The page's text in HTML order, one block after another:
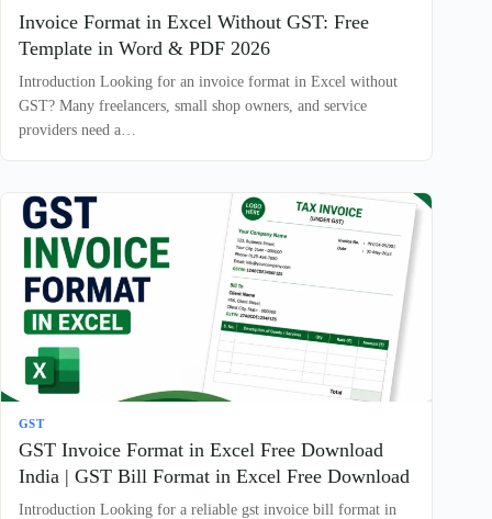
Invoice Format in Excel Without GST: Free
Template in Word & PDF 2026
Introduction Looking for an invoice format in Excel without
GST? Many freelancers, small shop owners, and service
providers need a…
GST
GST Invoice Format in Excel Free Download
India | GST Bill Format in Excel Free Download
Introduction Looking for a reliable gst invoice bill format in